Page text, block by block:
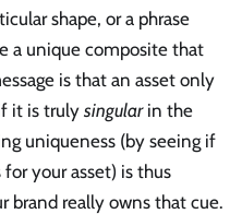
shape, or a phrase
a unique composite that
is that an asset only
it is truly singularin the
uniqueness (by seeing if
your asset) is thus
brand really owns that cue.